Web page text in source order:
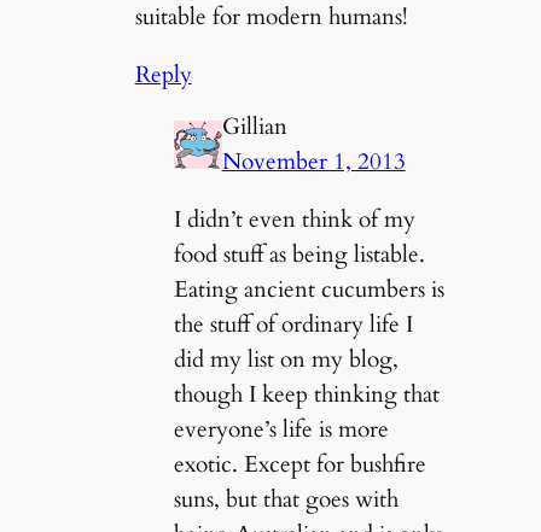
suitable for modern humans!
Reply
Gillian
November 1, 2013
I didn’t even think of my
food stuff as being listable.
Eating ancient cucumbers is
the stuff of ordinary life I
did my list on my blog,
though I keep thinking that
everyone’s life is more
exotic. Except for bushfire
suns, but that goes with